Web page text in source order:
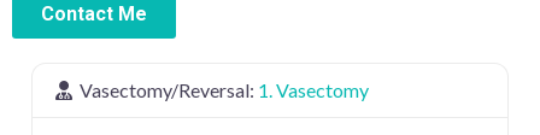
Contact Me
Vasectomy/Reversal: 1. Vasectomy